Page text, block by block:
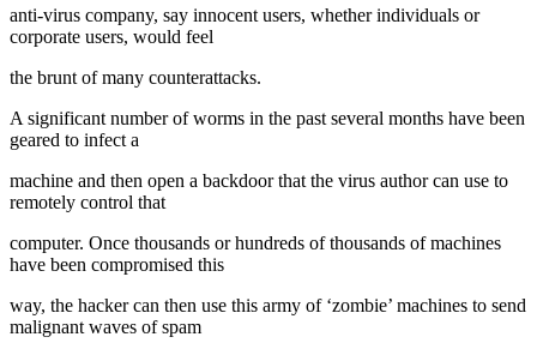
anti-virus company, say innocent users, whether individuals or
corporate users, would feel
the brunt of many counterattacks.
A significant number of worms in the past several months have been
geared to infect a
machine and then open a backdoor that the virus author can use to
remotely control that
computer. Once thousands or hundreds of thousands of machines
have been compromised this
way, the hacker can then use this army of ‘zombie’ machines to send
malignant waves of spam